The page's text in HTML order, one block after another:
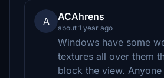
A ACAhrens
about 1 year ago
Windows have some
textures all over them
block the view. Anyone